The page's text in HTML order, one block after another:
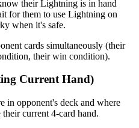
their Lightning is in hand
for them to use Lightning on
when it's safe.
cards simultaneously (their
their win condition).
Current Hand)
in opponent's deck and where
current 4-card hand.